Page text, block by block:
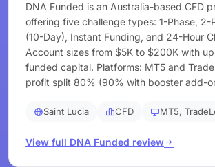
DNA Funded is an Australia-based CFD
offering five challenge types: 1-Phase, 2-
(10-Day), Instant Funding, and 24-Hour
Account sizes from $5K to $200K with
funded capital. Platforms: MT5 and
profit split 80% (90% with booster add-
Saint Lucia CFD MT5,
View full DNA Funded review